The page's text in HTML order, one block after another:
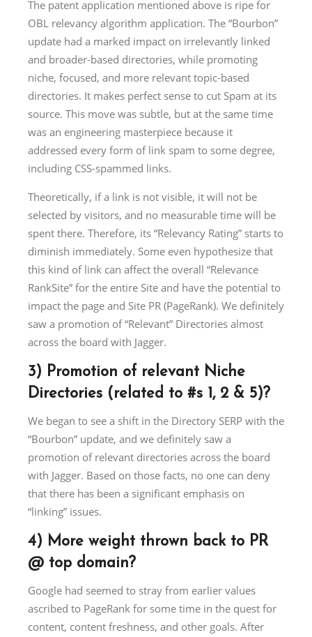
The patent application mentioned above is ripe for
OBL relevancy algorithm application. The “Bourbon”
update had a marked impact on irrelevantly linked
and broader-based directories, while promoting
niche, focused, and more relevant topic-based
directories. It makes perfect sense to cut Spam at its
source. This move was subtle, but at the same time
was an engineering masterpiece because it
addressed every form of link spam to some degree,
including CSS-spammed links.
Theoretically, if a link is not visible, it will not be
selected by visitors, and no measurable time will be
spent there. Therefore, its “Relevancy Rating” starts to
diminish immediately. Some even hypothesize that
this kind of link can affect the overall “Relevance
RankSite” for the entire Site and have the potential to
impact the page and Site PR (PageRank). We definitely
saw a promotion of “Relevant” Directories almost
across the board with Jagger.
3) Promotion of relevant Niche
Directories (related to #s 1, 2 & 5)?
We began to see a shift in the Directory SERP with the
“Bourbon” update, and we definitely saw a
promotion of relevant directories across the board
with Jagger. Based on those facts, no one can deny
that there has been a significant emphasis on
“linking” issues.
4) More weight thrown back to PR
@ top domain?
Google had seemed to stray from earlier values
ascribed to PageRank for some time in the quest for
content, content freshness, and other goals. After